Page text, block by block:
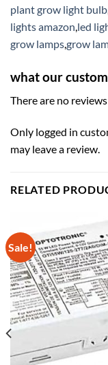
plant grow light bulb
lights amazon led
grow lampsgrow
what our
There are no
Only logged in
may leave a review.
RELATED
Sale!